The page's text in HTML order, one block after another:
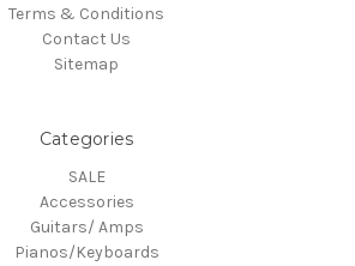
Terms & Conditions
Contact Us
Sitemap
Categories
SALE
Accessories
Guitars/ Amps
Pianos/Keyboards